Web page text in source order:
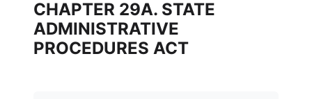
CHAPTER 29A. STATE
ADMINISTRATIVE
PROCEDURES ACT